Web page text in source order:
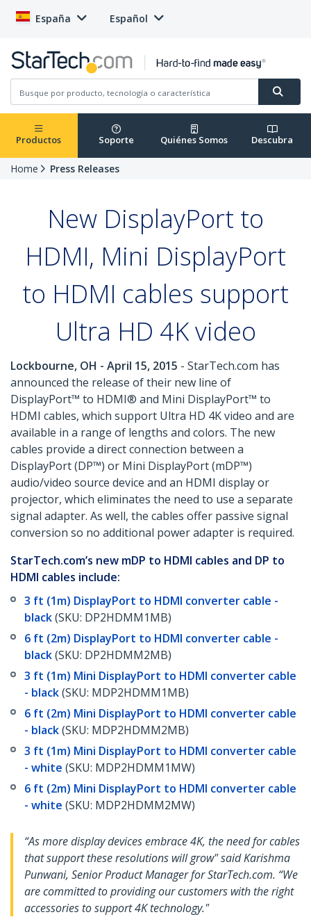
España Español
Productos Soporte Quiénes Somos Descubra
Home Press Releases
New DisplayPort to
HDMI, Mini DisplayPort
to HDMI cables support
Ultra HD 4K video
Lockbourne, OH - April 15, 2015 - StarTech.com has
announced the release of their new line of
DisplayPort™ to HDMI® and Mini DisplayPort™ to
HDMI cables, which support Ultra HD 4K video and are
available in a range of lengths and colors. The new
cables provide a direct connection between a
DisplayPort (DP™) or Mini DisplayPort (mDP™)
audio/video source device and an HDMI display or
projector, which eliminates the need to use a separate
signal adapter. As well, the cables offer passive signal
conversion so no additional power adapter is required.
StarTech.com’s new mDP to HDMI cables and DP to
HDMI cables include:
3 ft (1m) DisplayPort to HDMI converter cable -
black(SKU: DP2HDMM1MB)
6 ft (2m) DisplayPort to HDMI converter cable -
black(SKU: DP2HDMM2MB)
3 ft (1m) Mini DisplayPort to HDMI converter cable
- black(SKU: MDP2HDMM1MB)
6 ft (2m) Mini DisplayPort to HDMI converter cable
- black(SKU: MDP2HDMM2MB)
3 ft (1m) Mini DisplayPort to HDMI converter cable
- white (SKU: MDP2HDMM1MW)
6 ft (2m) Mini DisplayPort to HDMI converter cable
- white (SKU: MDP2HDMM2MW)
“As more display devices embrace 4K, the need for cables
that support these resolutions will grow" said Karishma
Punwani, Senior Product Manager for StarTech.com. “We
are committed to providing our customers with the right
accessories to support 4K technology."